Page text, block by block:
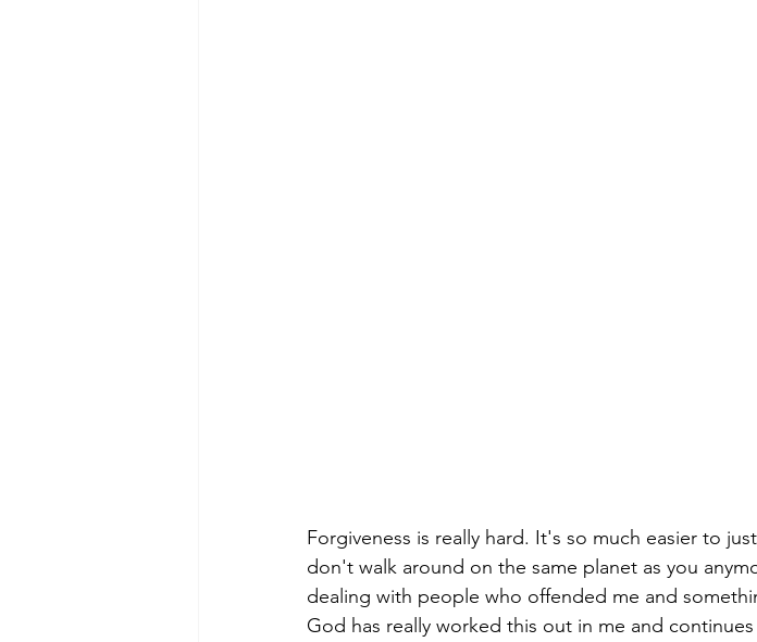
Forgiveness is really hard. It's so much easier to
don't walk around on the same planet as you
dealing with people who offended me and
God has really worked this out in me and